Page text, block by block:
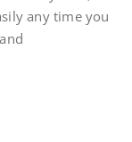
for interfacing